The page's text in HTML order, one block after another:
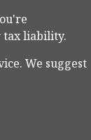
tax liability.
We suggest